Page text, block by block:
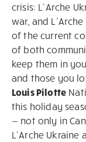
crisis: L’Arche
war, and
of the current
of both
keep them in
and those you
Louis Pilotte
this holiday
— not only in
L’Arche Ukraine